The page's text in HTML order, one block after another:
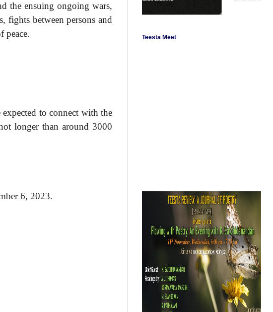
the ensuing ongoing wars,
fights between persons and
peace.
to connect with the
longer than around 3000
6, 2023.
Teesta Meet